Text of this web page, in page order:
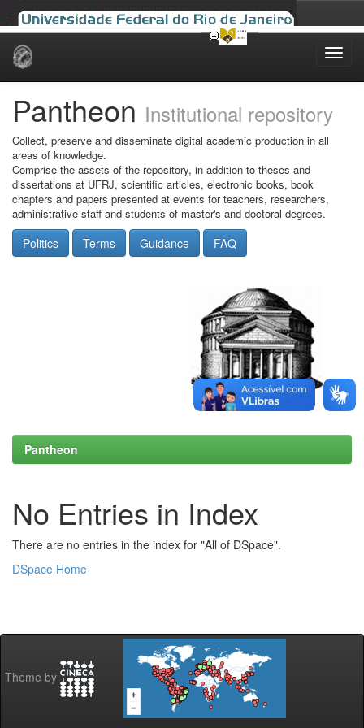
Skip
Pantheon Institutional repository
Collect, preserve and disseminate digital academic production in all
areas of knowledge.
Comprise the assets of the repository, in addition to theses and
dissertations at UFRJ, scientific articles, electronic books, book
chapters and papers presented at events for teachers, researchers,
administrative staff and students of master's and doctoral degrees.
Politics Terms Guidance FAQ
Pantheon
No Entries in Index
There are no entries in the index for "All of DSpace".
DSpace Home
Theme by